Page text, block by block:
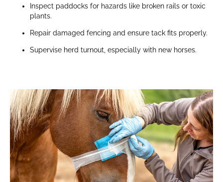
Inspect paddocks for hazards like broken rails or toxic
plants.
Repair damaged fencing and ensure tack fits properly.
Supervise herd turnout, especially with new horses.